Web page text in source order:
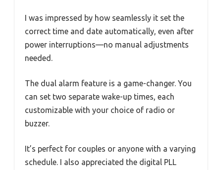
I was impressed by how seamlessly it set the
correct time and date automatically, even after
power interruptions—no manual adjustments
needed.
The dual alarm feature is a game-changer. You
can set two separate wake-up times, each
customizable with your choice of radio or
buzzer.
It’s perfect for couples or anyone with a varying
schedule. I also appreciated the digital PLL